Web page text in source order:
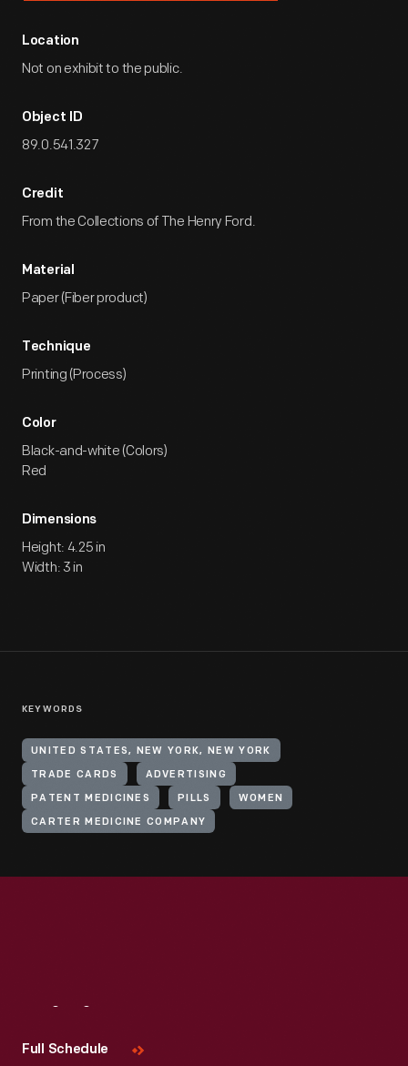
Location
Not on exhibit to the public.
Object ID
89.0.541.327
Credit
From the Collections of The Henry Ford.
Material
Paper (Fiber product)
Technique
Printing (Process)
Color
Black-and-white (Colors)
Red
Dimensions
Height: 4.25 in
Width: 3 in
KEYWORDS
UNITED STATES, NEW YORK, NEW YORK
TRADE CARDS ADVERTISING
PATENT MEDICINES PILLS WOMEN
CARTER MEDICINE COMPANY
Full Schedule